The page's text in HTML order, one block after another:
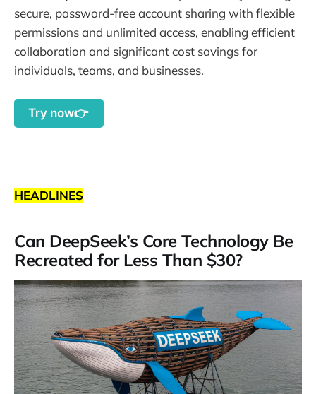
secure, password-free account sharing with flexible
permissions and unlimited access, enabling efficient
collaboration and significant cost savings for
individuals, teams, and businesses.
Try now👉
HEADLINES
Can DeepSeek’s Core Technology Be
Recreated for Less Than $30?